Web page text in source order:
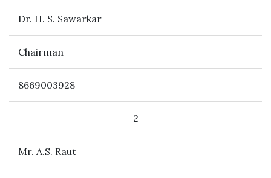
Dr. H. S. Sawarkar
Chairman
8669003928
2
Mr. A.S. Raut